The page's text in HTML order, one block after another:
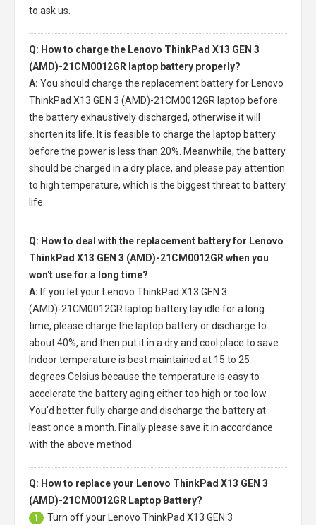
to ask us.
Q: How to charge the Lenovo ThinkPad X13 GEN 3
(AMD)-21CM0012GR laptop battery properly?
A: You should charge the replacement battery for Lenovo
ThinkPad X13 GEN 3 (AMD)-21CM0012GR laptop before
the battery exhaustively discharged, otherwise it will
shorten its life. It is feasible to charge the laptop battery
before the power is less than 20%. Meanwhile, the battery
should be charged in a dry place, and please pay attention
to high temperature, which is the biggest threat to battery
life.
Q: How to deal with the replacement battery for Lenovo
ThinkPad X13 GEN 3 (AMD)-21CM0012GR when you
won't use for a long time?
A: If you let your
Lenovo ThinkPad X13 GEN 3
(AMD)-21CM0012GR laptop battery lay idle for a long
time, please charge the laptop battery or discharge to
about 40%, and then put it in a dry and cool place to save.
Indoor temperature is best maintained at 15 to 25
degrees Celsius because the temperature is easy to
accelerate the battery aging either too high or too low.
You'd better fully charge and discharge the battery at
least once a month. Finally please save it in accordance
with the above method.
Q: How to replace your Lenovo ThinkPad X13 GEN 3
(AMD)-21CM0012GR Laptop Battery?
1 Turn off your
Lenovo ThinkPad X13 GEN 3